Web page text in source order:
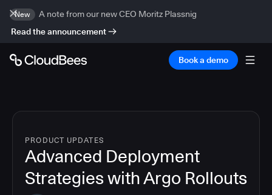
New
A note from our new CEO Moritz Plassnig
Read the announcement
Book a demo
PRODUCT UPDATES
Advanced Deployment
Strategies with Argo Rollouts